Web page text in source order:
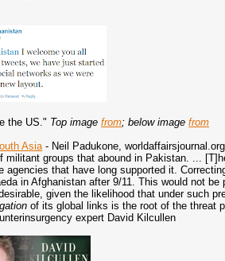
the US." Top imagefrom; below imagefrom
Asia- Neil Padukone,
groups that abound in Pakistan. ...
that have long supported it.
in Afghanistan after 9/11. This would not
given the likelihood that under such
of its global links is the root of the threat
expert David Kilcullen